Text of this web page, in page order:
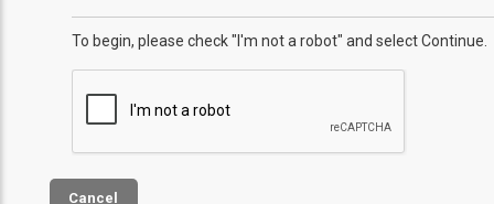
To begin, please check "I'm not a robot" and select Continue.